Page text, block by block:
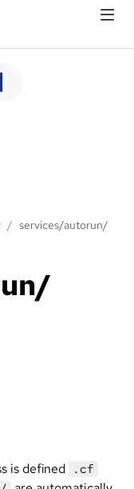
/ services/autorun/
is defined .cf